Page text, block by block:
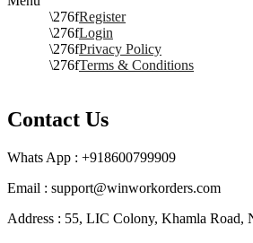
Register
Login
Privacy Policy
Terms & Conditions
Contact Us
Whats App : +918600799909
Email : support@winworkorders.com
Address : 55, LIC Colony, Khamla Road,